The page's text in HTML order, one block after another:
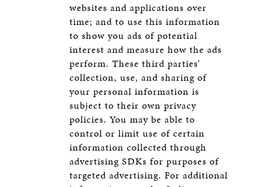
websites and applications over
time; and to use this information
to show you ads of potential
interest and measure how the ads
perform. These third parties’
collection, use, and sharing of
your personal information is
subject to their own privacy
policies. You may be able to
control or limit use of certain
information collected through
advertising SDKs for purposes of
targeted advertising. For additional